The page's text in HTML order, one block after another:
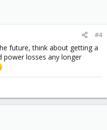
#4
future, think about getting a
power losses any longer